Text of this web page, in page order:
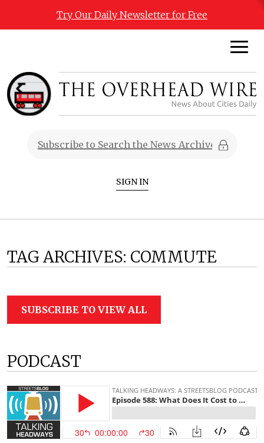
Try Our Daily Newsletter for Free
SIGN IN
TAG ARCHIVES: COMMUTE
SUBSCRIBE TO VIEW ALL
PODCAST